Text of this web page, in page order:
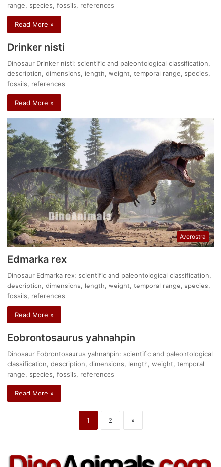
range, species, fossils, references
Read More »
Drinker nisti
Dinosaur Drinker nisti: scientific and paleontological classification,
description, dimensions, length, weight, temporal range, species,
fossils, references
Read More »
Averostra
Edmarka rex
Dinosaur Edmarka rex: scientific and paleontological classification,
description, dimensions, length, weight, temporal range, species,
fossils, references
Read More »
Eobrontosaurus yahnahpin
Dinosaur Eobrontosaurus yahnahpin: scientific and paleontological
classification, description, dimensions, length, weight, temporal
range, species, fossils, references
Read More »
1 2 »